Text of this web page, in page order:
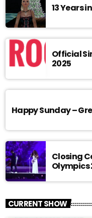
13 Years
Official
2025
Happy Sunday –
Closing
Olympics
CURRENT SHOW